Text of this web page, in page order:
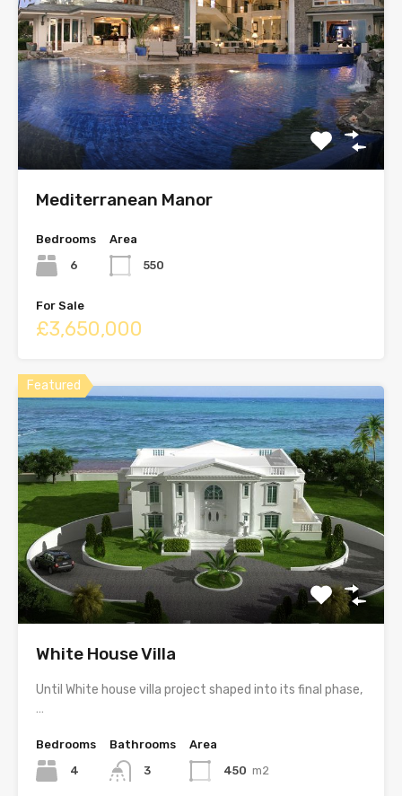
Mediterranean Manor
Bedrooms
6
Area
550
For Sale
£3,650,000
Featured
White House Villa
Until White house villa project shaped into its final phase,
…
Bedrooms
4
Bathrooms
3
Area
450 m2